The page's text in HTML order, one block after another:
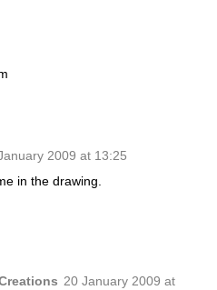
2009 at 13:25
in the drawing.
20 January 2009 at